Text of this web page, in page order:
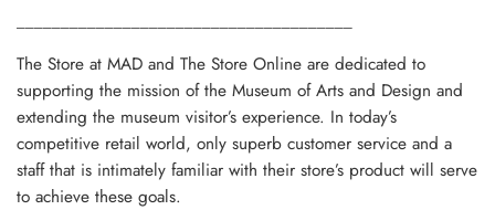
The Store at MAD and The Store Online are dedicated to
supporting the mission of the Museum of Arts and Design and
extending the museum visitor’s experience. In today’s
competitive retail world, only superb customer service and a
staff that is intimately familiar with their store’s product will serve
to achieve these goals.